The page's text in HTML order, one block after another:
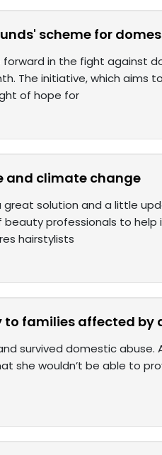
scheme for
in the fight against
The initiative, which aims
of hope for
and climate change
solution and a little
beauty professionals to
hairstylists
to families affected by
survived domestic
she wouldn’t be able to